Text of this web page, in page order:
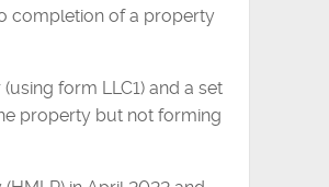
completion of a property
form LLC1) and a set
property but not forming